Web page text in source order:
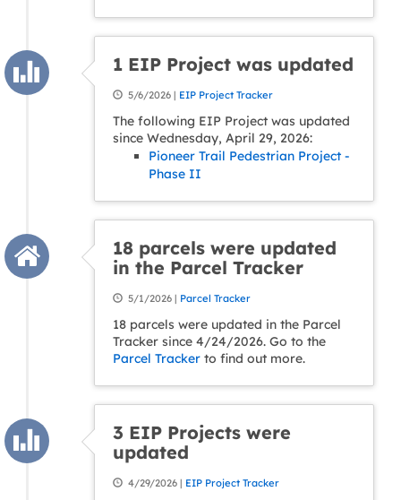
1 EIP Project was updated
5/6/2026 | EIP Project Tracker
The following EIP Project was updated
since Wednesday, April 29, 2026:
Pioneer Trail Pedestrian Project -
Phase II
18 parcels were updated
in the Parcel Tracker
5/1/2026 | Parcel Tracker
18 parcels were updated in the Parcel
Tracker since 4/24/2026. Go to the
Parcel Tracker to find out more.
3 EIP Projects were
updated
4/29/2026 | EIP Project Tracker